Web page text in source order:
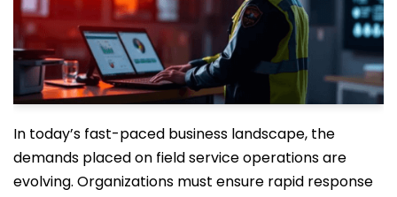
In today’s fast-paced business landscape, the
demands placed on field service operations are
evolving. Organizations must ensure rapid response